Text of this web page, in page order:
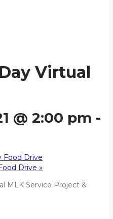
Virtual
@ 2:00 pm -
Food Drive
Drive »
MLK Service Project &